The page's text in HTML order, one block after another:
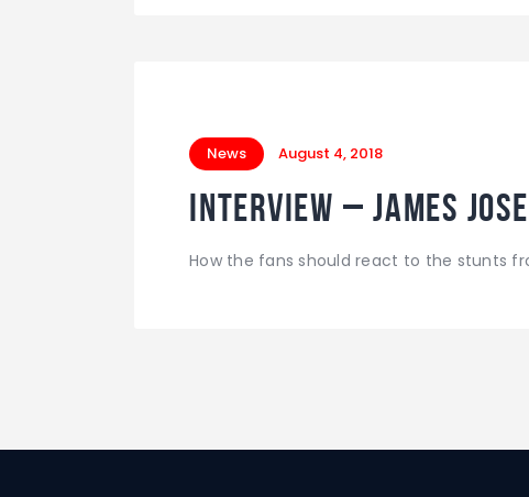
News August 4, 2018
INTERVIEW – James
How the fans should react to the stunts